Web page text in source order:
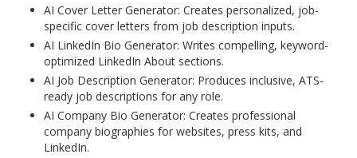
AI Cover Letter Generator: Creates personalized, job-
specific cover letters from job description inputs.
AI LinkedIn Bio Generator: Writes compelling, keyword-
optimized LinkedIn About sections.
AI Job Description Generator: Produces inclusive, ATS-
ready job descriptions for any role.
AI Company Bio Generator: Creates professional
company biographies for websites, press kits, and
LinkedIn.